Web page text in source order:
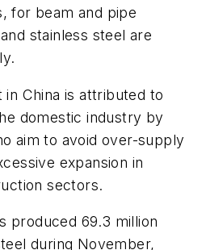
for beam and pipe
stainless steel are
China is attributed to
domestic industry by
aim to avoid over-supply
expansion in
sectors.
produced 69.3 million
during November,